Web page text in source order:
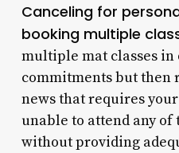
Canceling for
booking multiple
multiple mat classes in
commitments but then
news that requires
unable to attend any of
without providing